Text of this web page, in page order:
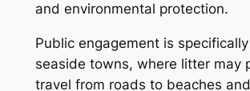
and environmental protection.
Public engagement is
seaside towns, where litter may
travel from roads to beaches